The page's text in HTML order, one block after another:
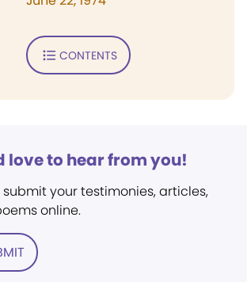
CONTENTS
love to hear from you!
submit your testimonies, articles,
online.